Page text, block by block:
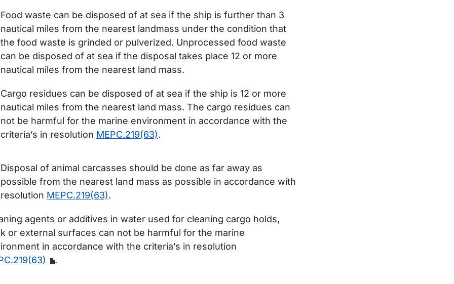
Food waste can be disposed of at sea if the ship is further than 3
nautical miles from the nearest landmass under the condition that
the food waste is grinded or pulverized. Unprocessed food waste
can be disposed of at sea if the disposal takes place 12 or more
nautical miles from the nearest land mass.
Cargo residues can be disposed of at sea if the ship is 12 or more
nautical miles from the nearest land mass. The cargo residues can
not be harmful for the marine environment in accordance with the
criteria’s in resolution MEPC.219(63).
Disposal of animal carcasses should be done as far away as
possible from the nearest land mass as possible in accordance with
resolution MEPC.219(63).
agents or additives in water used for cleaning cargo holds,
or external surfaces can not be harmful for the marine
in accordance with the criteria’s in resolution
.